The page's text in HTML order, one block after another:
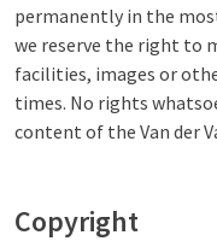
permanently in the
we reserve the right to
facilities, images or
times. No rights
content of the Van der
Copyright